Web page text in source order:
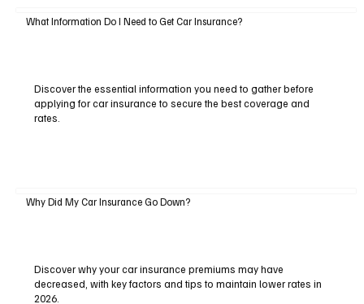
What Information Do I Need to Get Car Insurance?
Discover the essential information you need to gather before
applying for car insurance to secure the best coverage and
rates.
Why Did My Car Insurance Go Down?
Discover why your car insurance premiums may have
decreased, with key factors and tips to maintain lower rates in
2026.